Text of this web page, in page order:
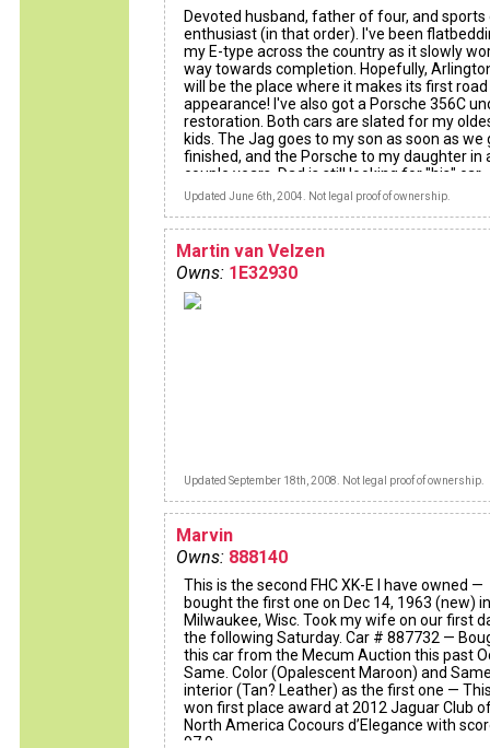
Devoted husband, father of four, and sports
enthusiast (in that order). I've been
my E-type across the country as it slowly
way towards completion. Hopefully,
will be the place where it makes its first road
appearance! I've also got a Porsche 356C
restoration. Both cars are slated for my
kids. The Jag goes to my son as soon as we
finished, and the Porsche to my daughter in
couple years. Dad is still looking for "his" car.
Updated June 6th, 2004. Not legal proof of ownership.
Martin van Velzen
Owns: 1E32930
Updated September 18th, 2008. Not legal proof of ownership.
Marvin
Owns: 888140
This is the second FHC XK-E I have owned —
bought the first one on Dec 14, 1963 (new) in
Milwaukee, Wisc. Took my wife on our first
the following Saturday. Car # 887732 —
this car from the Mecum Auction this past
Same. Color (Opalescent Maroon) and
interior (Tan? Leather) as the first one —
won first place award at 2012 Jaguar Club
North America Cocours d’Elegance with
97.9